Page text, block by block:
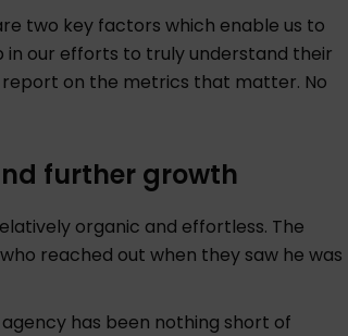
two key factors which enable us to
in our efforts to truly understand their
on the metrics that matter. No
further growth
organic and effortless. The
reached out when they saw he was
has been nothing short of